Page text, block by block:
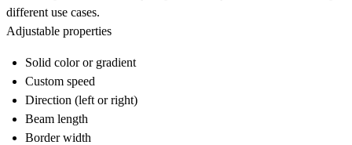
different use cases.
Adjustable properties
Solid color or gradient
Custom speed
Direction (left or right)
Beam length
Border width